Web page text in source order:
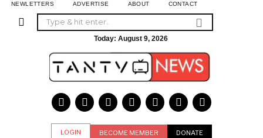
NEWLETTERS ADVERTISE ABOUT CONTACT
Today: August 9, 2026
LOGIN BECOME MEMBER DONATE